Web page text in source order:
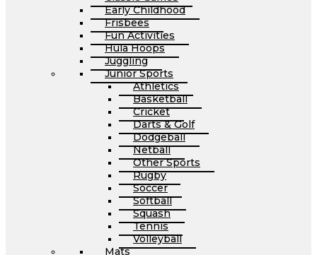
Early Childhood
Frisbees
Fun Activities
Hula Hoops
Juggling
Junior Sports
Athletics
Basketball
Cricket
Darts & Golf
Dodgeball
Netball
Other Sports
Rugby
Soccer
Softball
Squash
Tennis
Volleyball
Mats